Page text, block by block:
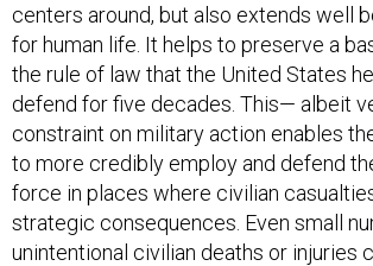
centers around, but also extends well
for human life. It helps to preserve a
the rule of law that the United States
defend for five decades. This— albeit
constraint on military action enables
to more credibly employ and defend
force in places where civilian
strategic consequences. Even small
unintentional civilian deaths or injuries